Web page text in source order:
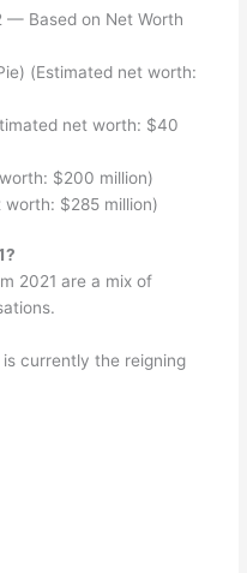
— Based on Net Worth
(Estimated net worth:
net worth: $40
$200 million)
worth: $285 million)
2021 are a mix of
is currently the reigning